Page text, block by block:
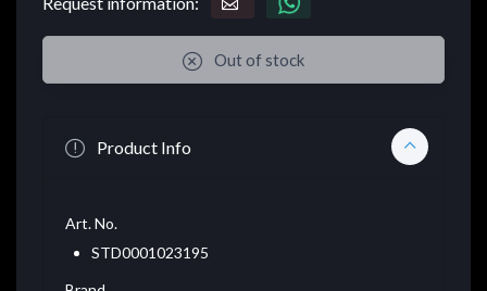
Out of stock
Product Info
Art. No.
STD0001023195